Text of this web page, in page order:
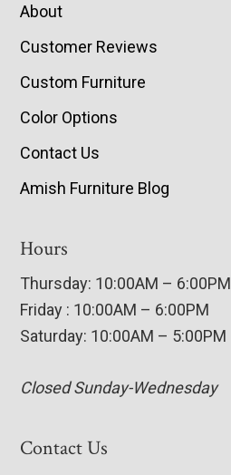
About
Customer Reviews
Custom Furniture
Color Options
Contact Us
Amish Furniture Blog
Hours
Thursday: 10:00AM – 6:00PM
Friday : 10:00AM – 6:00PM
Saturday: 10:00AM – 5:00PM
Closed Sunday-Wednesday
Contact Us